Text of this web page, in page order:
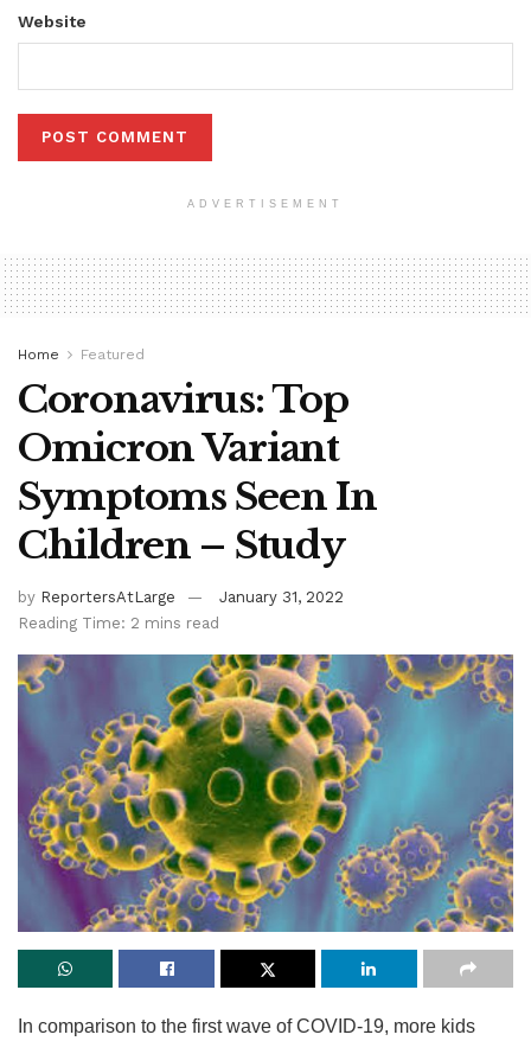
Website
ADVERTISEMENT
Home Featured
Coronavirus: Top
Omicron Variant
Symptoms Seen In
Children – Study
by ReportersAtLarge
January 31, 2022
Reading Time: 2 mins read
In comparison to the first wave of COVID-19, more kids